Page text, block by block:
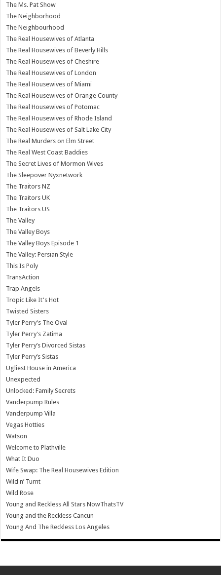
The Ms. Pat Show
The Neighborhood
The Neighbourhood
The Real Housewives of Atlanta
The Real Housewives of Beverly Hills
The Real Housewives of Cheshire
The Real Housewives of London
The Real Housewives of Miami
The Real Housewives of Orange County
The Real Housewives of Potomac
The Real Housewives of Rhode Island
The Real Housewives of Salt Lake City
The Real Murders on Elm Street
The Real West Coast Baddies
The Secret Lives of Mormon Wives
The Sleepover Nyxnetwork
The Traitors NZ
The Traitors UK
The Traitors US
The Valley
The Valley Boys
The Valley Boys Episode 1
The Valley: Persian Style
This Is Poly
TransAction
Trap Angels
Tropic Like It's Hot
Twisted Sisters
Tyler Perry's The Oval
Tyler Perry's Zatima
Tyler Perry’s Divorced Sistas
Tyler Perry’s Sistas
Ugliest House in America
Unexpected
Unlocked: Family Secrets
Vanderpump Rules
Vanderpump Villa
Vegas Hotties
Watson
Welcome to Plathville
What It Duo
Wife Swap: The Real Housewives Edition
Wild n’ Turnt
Wild Rose
Young and Reckless All Stars NowThatsTV
Young and the Reckless Cancun
Young And The Reckless Los Angeles